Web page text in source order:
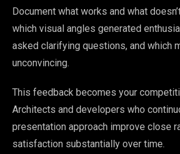
Document what works and what
which visual angles generated
asked clarifying questions, and which
unconvincing.
This feedback becomes your
Architects and developers who
presentation approach improve close
satisfaction substantially over time.